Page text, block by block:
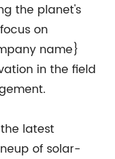
the planet's
on
name}
in the field
latest
of solar-